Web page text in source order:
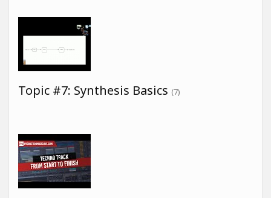
Topic #7: Synthesis Basics (7)